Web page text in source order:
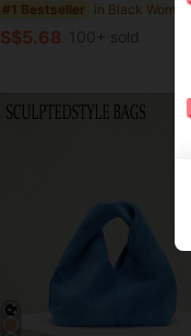
#1 Bestseller
S$5.68 100+ sold